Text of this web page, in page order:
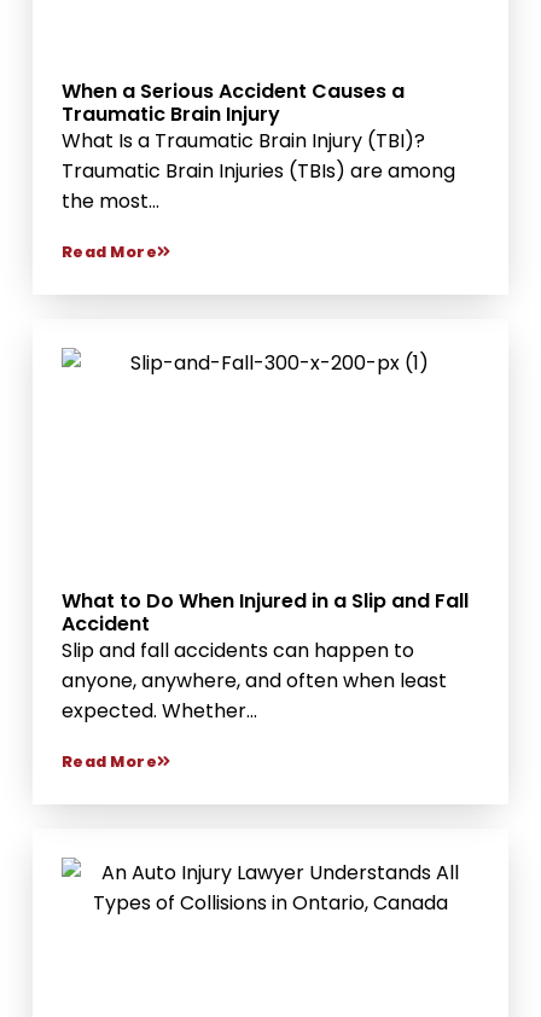
When a Serious Accident Causes a
Traumatic Brain Injury
What Is a Traumatic Brain Injury (TBI)?
Traumatic Brain Injuries (TBIs) are among
the most...
Read More
What to Do When Injured in a Slip and Fall
Accident
Slip and fall accidents can happen to
anyone, anywhere, and often when least
expected. Whether...
Read More